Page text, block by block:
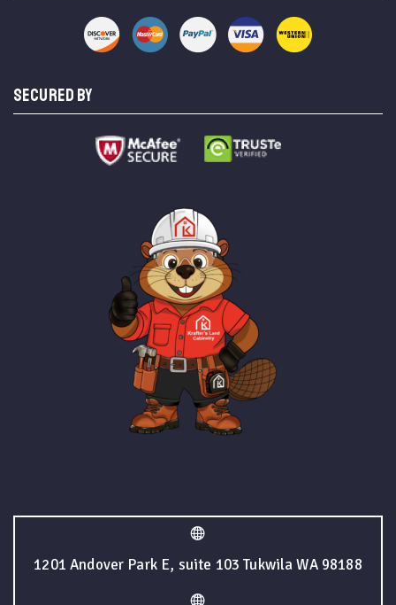
SECURED BY
1201 Andover Park E, suite 103 Tukwila WA 98188